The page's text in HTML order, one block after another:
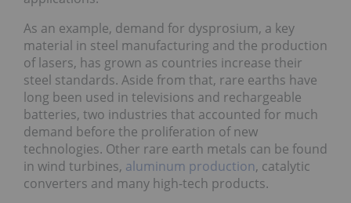
As an example, demand for dysprosium, a key
material in steel manufacturing and the production
of lasers, has grown as countries increase their
steel standards. Aside from that, rare earths have
long been used in televisions and rechargeable
batteries, two industries that accounted for much
demand before the proliferation of new
technologies. Other rare earth metals can be found
in wind turbines, aluminum production, catalytic
converters and many high-tech products.